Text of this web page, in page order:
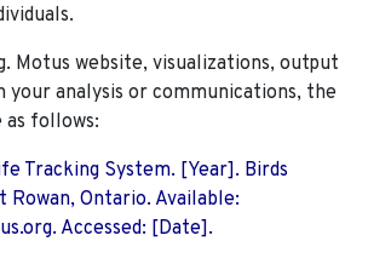
Motus website, visualizations, output
your analysis or communications, the
follows:
Tracking System. [Year]. Birds
Rowan, Ontario. Available:
Accessed: [Date].